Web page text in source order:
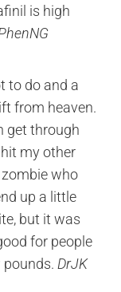
is high
to do and a
from heaven.
get through
my other
who
up a little
but it was
for people
DrJK